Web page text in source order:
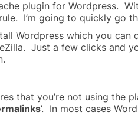
plugin for Wordpress.
I’m going to quickly go
Wordpress which you can
Just a few clicks and
that you’re not using
’. In most cases